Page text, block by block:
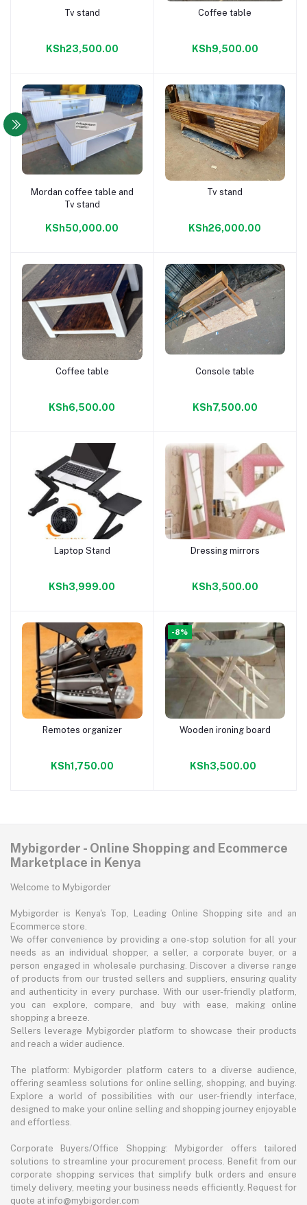
Add to cart
Tv stand
KSh23,500.00
Add to cart
Coffee table
KSh9,500.00
Add to cart
Mordan coffee table and
Tv stand
KSh50,000.00
Add to cart
Tv stand
KSh26,000.00
Add to cart
Coffee table
KSh6,500.00
Add to cart
Console table
KSh7,500.00
Add to cart
Laptop Stand
KSh3,999.00
Add to cart
Dressing mirrors
KSh3,500.00
Add to cart
Remotes organizer
KSh1,750.00
-8%
Add to cart
Wooden ironing board
KSh3,500.00
Mybigorder - Online Shopping and Ecommerce
Marketplace in Kenya
Welcome to Mybigorder
Mybigorder is Kenya's Top, Leading Online Shopping site and an
Ecommerce store.
We offer convenience by providing a one-stop solution for all your
needs as an individual shopper, a seller, a corporate buyer, or a
person engaged in wholesale purchasing. Discover a diverse range
of products from our trusted sellers and suppliers, ensuring quality
and authenticity in every purchase. With our user-friendly platform,
you can explore, compare, and buy with ease, making online
shopping a breeze.
Sellers leverage Mybigorder platform to showcase their products
and reach a wider audience.
The platform: Mybigorder platform caters to a diverse audience,
offering seamless solutions for online selling, shopping, and buying.
Explore a world of possibilities with our user-friendly interface,
designed to make your online selling and shopping journey enjoyable
and effortless.
Corporate Buyers/Office Shopping: Mybigorder offers tailored
solutions to streamline your procurement process. Benefit from our
corporate shopping services that simplify bulk orders and ensure
timely delivery, meeting your business needs efficiently. Request for
quote at info@mybigorder.com